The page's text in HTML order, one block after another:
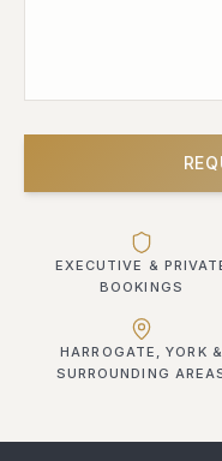
EXECUTIVE &
BOOKINGS
HARROGATE, YORK &
SURROUNDING